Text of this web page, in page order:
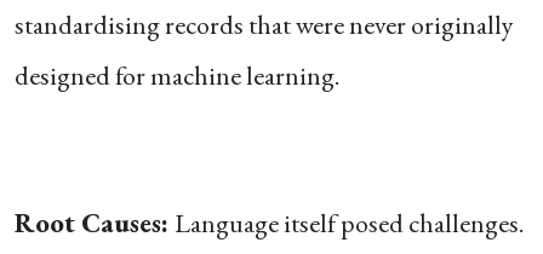
standardising records that were never originally
designed for machine learning.
Root Causes: Language itself posed challenges.